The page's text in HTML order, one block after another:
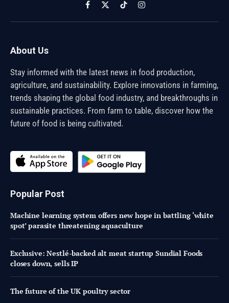
Facebook
X
(Twitter)
TikTokInstagram
About Us
Stay informed with the latest news in food production,
agriculture, and sustainability. Explore innovations in farming,
trends shaping the global food industry, and breakthroughs in
sustainable practices. From farm to table, discover how the
future of food is being cultivated.
Popular Post
Machine learning system offers new hope in battling ‘white
spot’ parasite threatening aquaculture
Exclusive: Nestlé-backed alt meat startup Sundial Foods
closes down, sells IP
The future of the UK poultry sector